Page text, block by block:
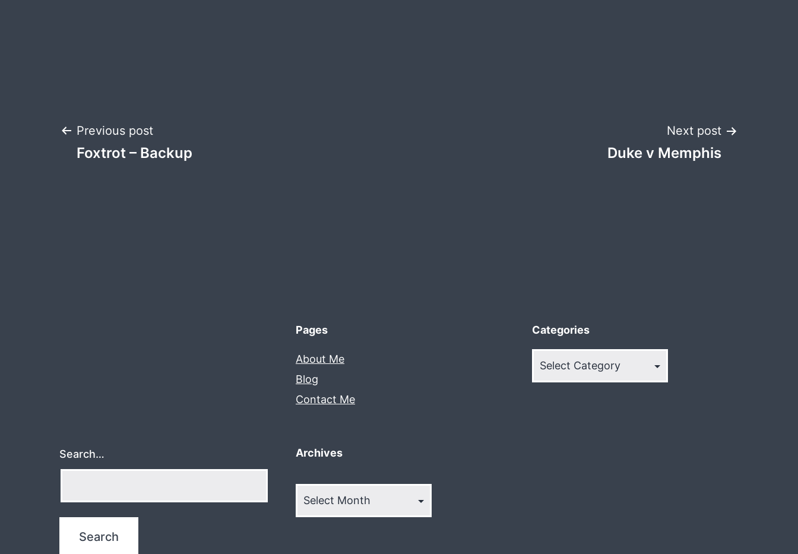
Post
Previous post
Foxtrot – Backup
Next post
Duke v Memphis
Pages
About Me
Blog
Contact Me
Categories
Search… Archives